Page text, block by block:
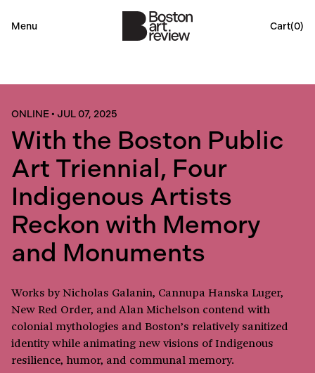
Menu Cart(0)
ONLINE• JUL 07, 2025
With the Boston Public
Art Triennial, Four
Indigenous Artists
Reckon with Memory
and Monuments
Works by Nicholas Galanin, Cannupa Hanska Luger,
New Red Order, and Alan Michelson contend with
colonial mythologies and Boston’s relatively sanitized
identity while animating new visions of Indigenous
resilience, humor, and communal memory.